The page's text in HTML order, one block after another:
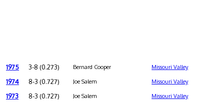
1975 3-8 (0.273) Bernard Cooper Missouri Valley
1974 8-3 (0.727) Joe Salem Missouri Valley
1973 8-3 (0.727) Joe Salem Missouri Valley